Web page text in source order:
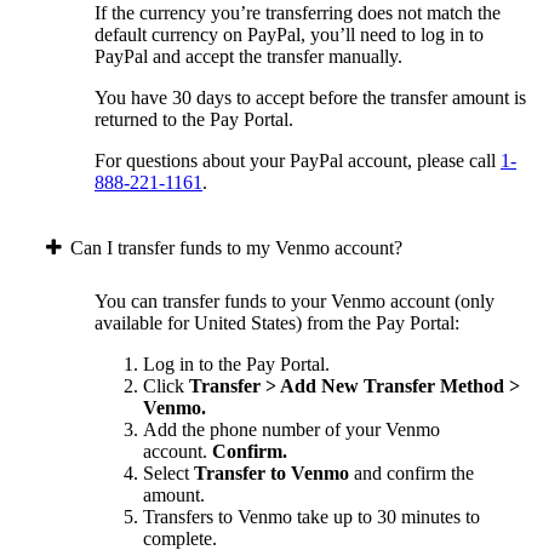
If the currency you’re transferring does not match the
default currency on PayPal, you’ll need to log in to
PayPal and accept the transfer manually.
You have 30 days to accept before the transfer amount is
returned to the Pay Portal.
For questions about your PayPal account, please call 1-
888-221-1161 .
Can I transfer funds to my Venmo account?
You can transfer funds to your Venmo account (only
available for United States) from the Pay Portal:
Log in to the Pay Portal.
Click Transfer > Add New Transfer Method >
Venmo.
Add the phone number of your Venmo
account. Confirm.
Select Transfer to Venmo and confirm the
amount.
Transfers to Venmo take up to 30 minutes to
complete.